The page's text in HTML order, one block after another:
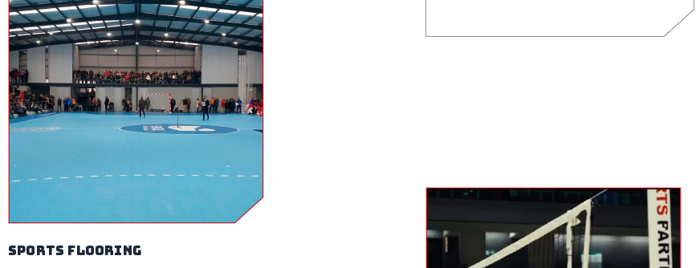
sports flooring